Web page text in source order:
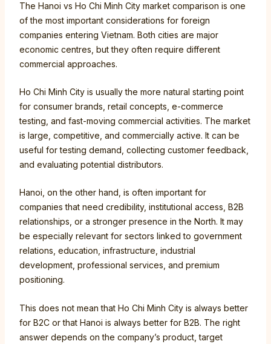
The Hanoi vs Ho Chi Minh City market comparison is one
of the most important considerations for foreign
companies entering Vietnam. Both cities are major
economic centres, but they often require different
commercial approaches.
Ho Chi Minh City is usually the more natural starting point
for consumer brands, retail concepts, e-commerce
testing, and fast-moving commercial activities. The market
is large, competitive, and commercially active. It can be
useful for testing demand, collecting customer feedback,
and evaluating potential distributors.
Hanoi, on the other hand, is often important for
companies that need credibility, institutional access, B2B
relationships, or a stronger presence in the North. It may
be especially relevant for sectors linked to government
relations, education, infrastructure, industrial
development, professional services, and premium
positioning.
This does not mean that Ho Chi Minh City is always better
for B2C or that Hanoi is always better for B2B. The right
answer depends on the company’s product, target